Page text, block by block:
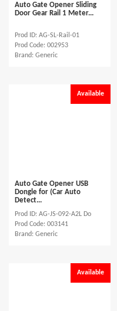
Auto Gate Opener Sliding
Door Gear Rail 1 Meter...
Prod ID: AG-SL-Rail-01
Prod Code: 002953
Brand: Generic
Available
Auto Gate Opener USB
Dongle for (Car Auto
Detect...
Prod ID: AG-JS-092-A2L Do
Prod Code: 003141
Brand: Generic
Available